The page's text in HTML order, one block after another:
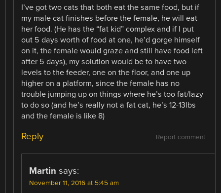
I’ve got two cats that both eat the same food, but if
my male cat finishes before the female, he will eat
her food. (He has the “fat kid” complex and if I put
out 5 days worth of food at one, he’d gorge himself
on it, the female would graze and still have food left
after 5 days), my solution would be to have two
levels to the feeder, one on the floor, and one up
higher on a platform, since the female has no
trouble jumping up on things where he’s too fat/lazy
to do so (and he’s really not a fat cat, he’s 12-13lbs
and the female is like 8)
Report comment
Reply
Martin says:
November 11, 2016 at 5:45 am